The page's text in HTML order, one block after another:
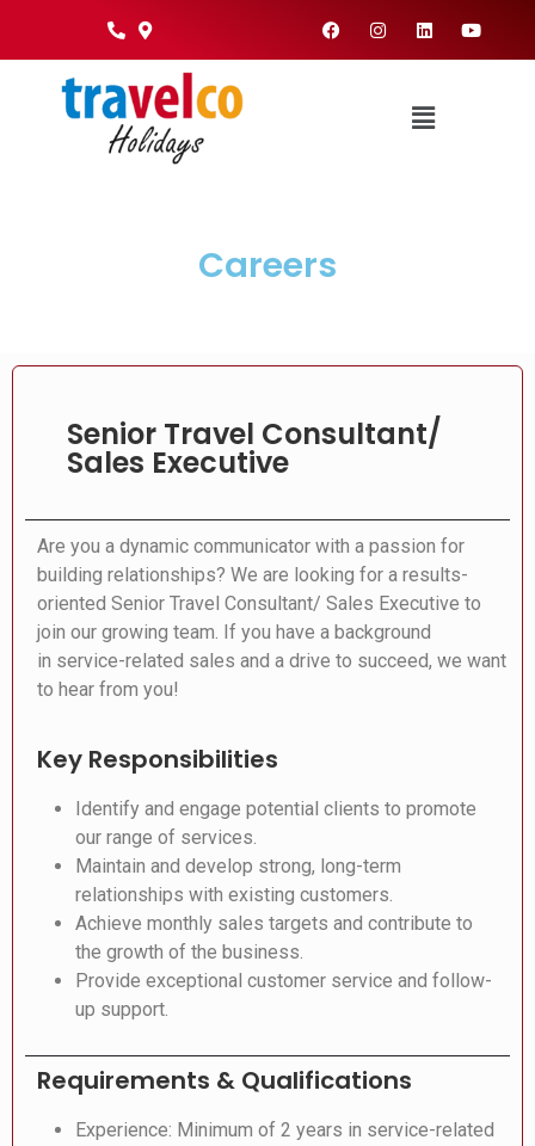
Careers
Senior Travel Consultant/
Sales Executive
Are you a dynamic communicator with a passion for
building relationships? We are looking for a results-
oriented Senior Travel Consultant/ Sales Executive to
join our growing team. If you have a background
in service-related sales and a drive to succeed, we want
to hear from you!
Key Responsibilities
Identify and engage potential clients to promote
our range of services.
Maintain and develop strong, long-term
relationships with existing customers.
Achieve monthly sales targets and contribute to
the growth of the business.
Provide exceptional customer service and follow-
up support.
Requirements & Qualifications
Experience: Minimum of 2 years in service-related